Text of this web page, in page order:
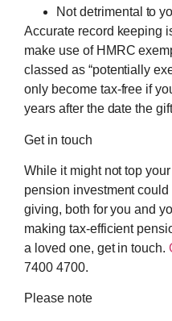
Not detrimental to
Accurate record keeping
make use of HMRC
classed as “potentially
only become tax-free if
years after the date the
Get in touch
While it might not top
pension investment
giving, both for you and
making tax-efficient
a loved one, get in touch.
7400 4700.
Please note